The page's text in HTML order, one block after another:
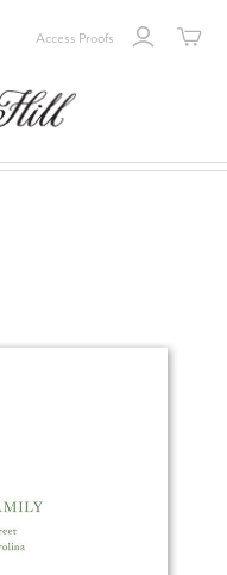
Access Proofs